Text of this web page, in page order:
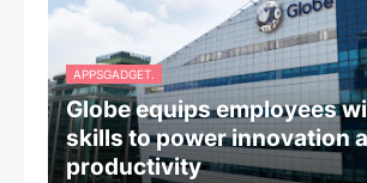
APPSGADGET.
Globe equips employees
skills to power innovation
productivity